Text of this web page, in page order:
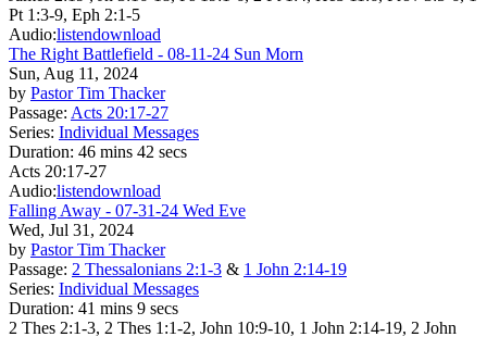
Pt 1:3-9, Eph 2:1-5
Audio:listendownload
The Right Battlefield - 08-11-24 Sun Morn
Sun, Aug 11, 2024
by Pastor Tim Thacker
Passage: Acts 20:17-27
Series: Individual Messages
Duration: 46 mins 42 secs
Acts 20:17-27
Audio:listendownload
Falling Away - 07-31-24 Wed Eve
Wed, Jul 31, 2024
by Pastor Tim Thacker
Passage: 2 Thessalonians 2:1-3 & 1 John 2:14-19
Series: Individual Messages
Duration: 41 mins 9 secs
2 Thes 2:1-3, 2 Thes 1:1-2, John 10:9-10, 1 John 2:14-19, 2 John